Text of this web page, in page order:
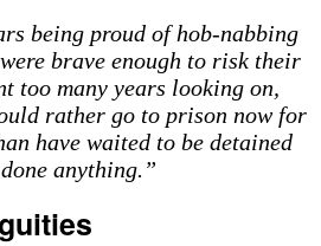
being proud of hob-nabbing
brave enough to risk their
too many years looking on,
rather go to prison now for
have waited to be detained
anything.”